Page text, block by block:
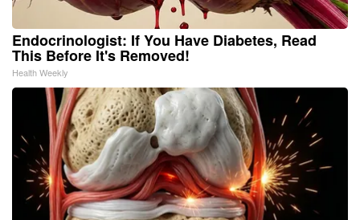
Endocrinologist: If You Have Diabetes, Read
This Before It's Removed!
Health Weekly